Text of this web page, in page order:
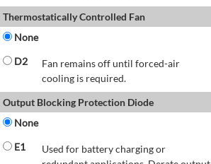
Thermostatically Controlled Fan
None
D2
Fan remains off until forced-air
cooling is required.
Output Blocking Protection Diode
None
E1
Used for battery charging or